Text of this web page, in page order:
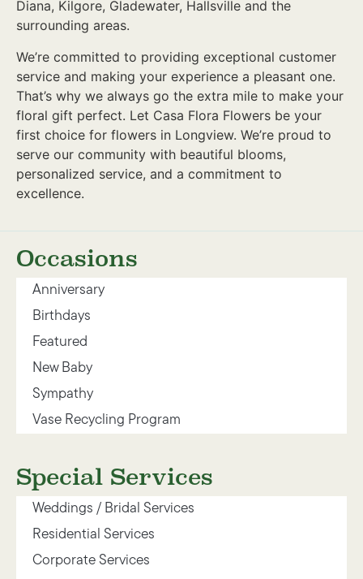
Diana, Kilgore, Gladewater, Hallsville and the
surrounding areas.
We’re committed to providing exceptional customer
service and making your experience a pleasant one.
That’s why we always go the extra mile to make your
floral gift perfect. Let Casa Flora Flowers be your
first choice for flowers in Longview. We’re proud to
serve our community with beautiful blooms,
personalized service, and a commitment to
excellence.
Occasions
Anniversary
Birthdays
Featured
New Baby
Sympathy
Vase Recycling Program
Special Services
Weddings / Bridal Services
Residential Services
Corporate Services